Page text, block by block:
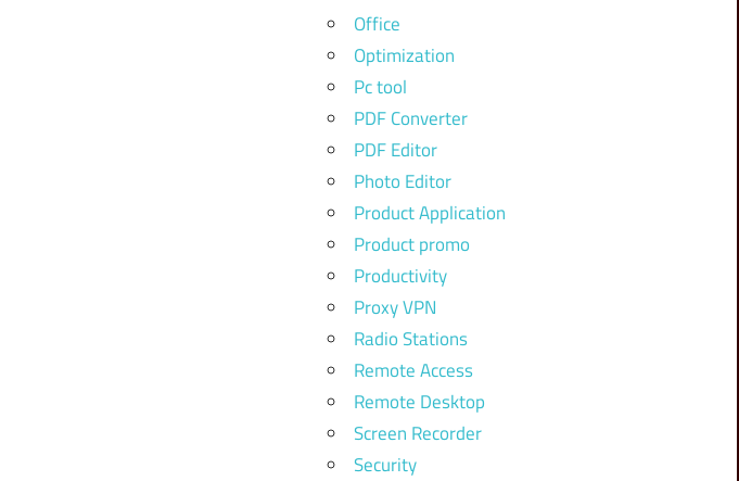
Office
Optimization
Pc tool
PDF Converter
PDF Editor
Photo Editor
Product Application
Product promo
Productivity
Proxy VPN
Radio Stations
Remote Access
Remote Desktop
Screen Recorder
Security